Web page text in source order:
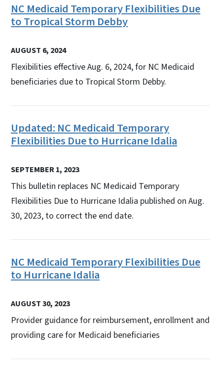
NC Medicaid Temporary Flexibilities Due
to Tropical Storm Debby
AUGUST 6, 2024
Flexibilities effective Aug. 6, 2024, for NC Medicaid
beneficiaries due to Tropical Storm Debby.
Updated: NC Medicaid Temporary
Flexibilities Due to Hurricane Idalia
SEPTEMBER 1, 2023
This bulletin replaces NC Medicaid Temporary
Flexibilities Due to Hurricane Idalia published on Aug.
30, 2023, to correct the end date.
NC Medicaid Temporary Flexibilities Due
to Hurricane Idalia
AUGUST 30, 2023
Provider guidance for reimbursement, enrollment and
providing care for Medicaid beneficiaries